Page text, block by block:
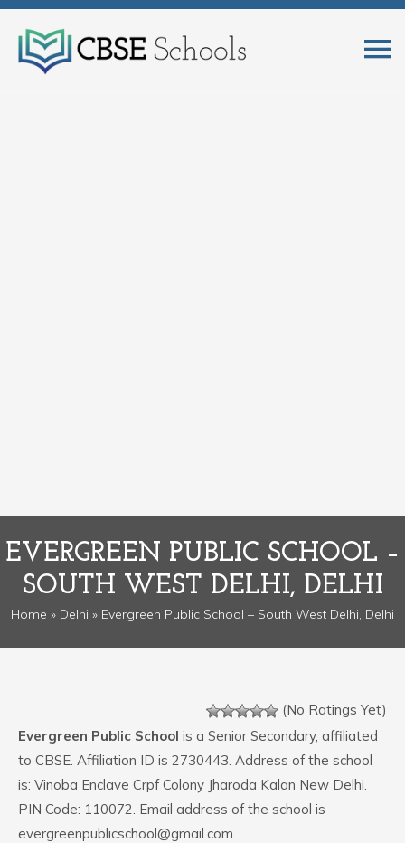
EVERGREEN PUBLIC SCHOOL –
SOUTH WEST DELHI, DELHI
Home » Delhi » Evergreen Public School – South West Delhi, Delhi
(No Ratings Yet)
Evergreen Public School is a Senior Secondary, affiliated
to CBSE. Affiliation ID is 2730443. Address of the school
is: Vinoba Enclave Crpf Colony Jharoda Kalan New Delhi.
PIN Code: 110072. Email address of the school is
evergreenpublicschool@gmail.com.